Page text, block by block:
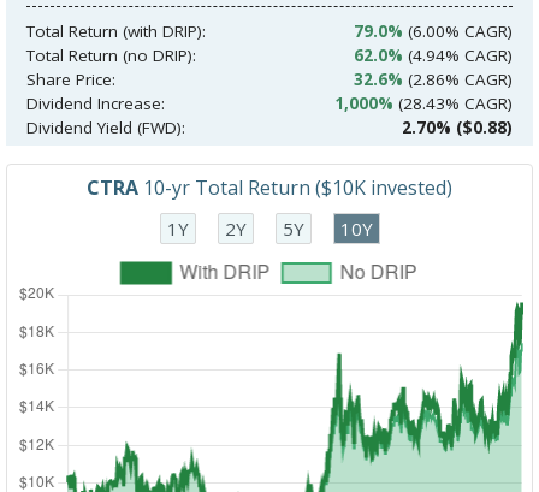
Total Return (with DRIP): 79.0% (6.00% CAGR)
Total Return (no DRIP):
62.0% (4.94% CAGR)
Share Price:
32.6% (2.86% CAGR)
Dividend Increase:
1,000% (28.43% CAGR)
Dividend Yield (FWD):
2.70% ($0.88)
CTRA 10-yr Total Return ($10K invested)
1Y 2Y 5Y 10Y